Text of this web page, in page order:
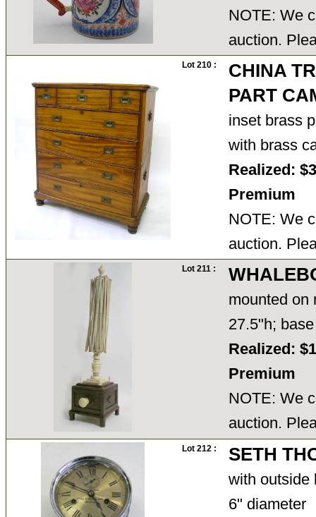
NOTE: We
auction.
Lot 210 :
CHINA
PART
inset brass
with brass
Realized:
Premium
NOTE: We
auction.
Lot 211 :
mounted on
27.5"h;
Realized:
Premium
NOTE: We
auction.
Lot 212 : SETH
with outside
6" diameter